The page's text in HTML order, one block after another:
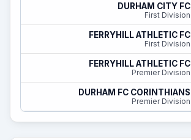
DURHAM CITY FC
First Division
FERRYHILL ATHLETIC FC
First Division
FERRYHILL ATHLETIC FC
Premier Division
DURHAM FC CORINTHIANS
Premier Division